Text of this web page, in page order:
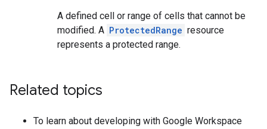
A defined cell or range of cells that cannot be
modified. A ProtectedRange resource
represents a protected range.
Related topics
To learn about developing with Google Workspace